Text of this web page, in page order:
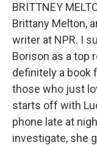
BRITTNEY
Brittany Melton,
writer at NPR. I
Borison as a top
definitely a book
those who just
starts off with
phone late at
investigate, she